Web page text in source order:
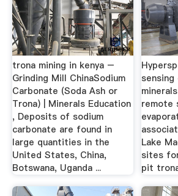
trona mining in kenya –
Grinding Mill ChinaSodium
Carbonate (Soda Ash or
Trona) | Minerals Education
, Deposits of sodium
carbonate are found in
large quantities in the
United States, China,
Botswana, Uganda ...
remote
Lake
sites
pit